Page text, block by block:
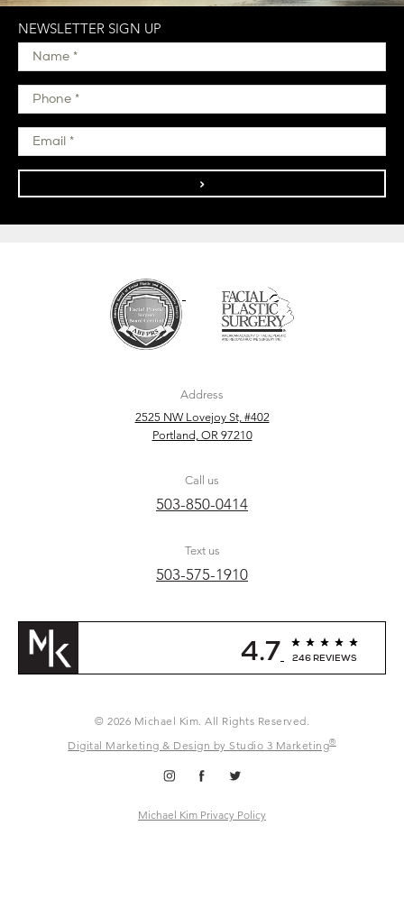
NEWSLETTER SIGN UP
>
Address
2525 NW Lovejoy St, #402
Portland, OR 97210
Call us
503-850-0414
Text us
503-575-1910
4.7 246 REVIEWS
© 2026 Michael Kim. All Rights Reserved.
Digital Marketing & Design by Studio 3 Marketing®
Michael Kim Privacy Policy